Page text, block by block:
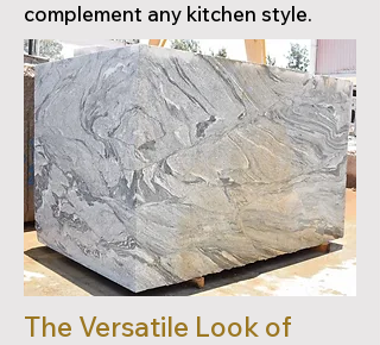
complement any kitchen style.
The Versatile Look of